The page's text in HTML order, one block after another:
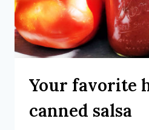
Your favorite
canned salsa